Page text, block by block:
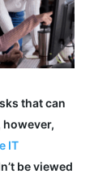
that can
however,
IT
be viewed